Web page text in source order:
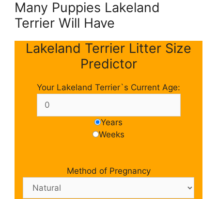
Many Puppies Lakeland
Terrier Will Have
Lakeland Terrier Litter Size
Predictor
Your Lakeland Terrier`s Current Age:
Years
Weeks
Method of Pregnancy